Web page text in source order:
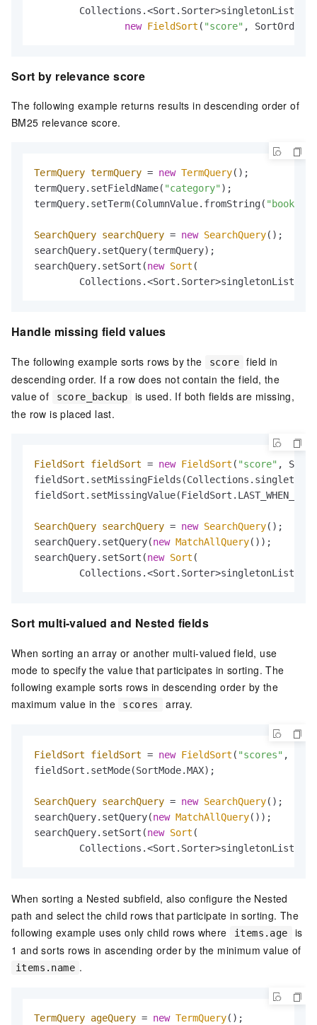
        Collections.<Sort.Sorter>singletonList(
new FieldSort ( "score" ,
Sort by relevance score
The following example returns results in descending order of
BM25 relevance score.
TermQuery termQuery = new TermQuery();
termQuery.setFieldName( "category" );
termQuery.setTerm(ColumnValue.fromString( "book"
SearchQuery searchQuery = new SearchQuery();
searchQuery.setQuery(termQuery);
searchQuery.setSort(new Sort (
        Collections.<Sort.Sorter>singletonList(
Handle missing field values
The following example sorts rows by the score
field in
descending order. If a row does not contain the field, the
value of
score_backup
is used. If both fields are missing,
the row is placed last.
FieldSort fieldSort = new FieldSort ( "score" ,
SearchQuery searchQuery = new SearchQuery();
searchQuery.setQuery(new MatchAllQuery());
searchQuery.setSort(new Sort (
Sort multi-valued and Nested fields
When sorting an array or another multi-valued field, use
mode to specify the value that participates in sorting. The
following example sorts rows in descending order by the
maximum value in the
scores array.
FieldSort fieldSort = new FieldSort ( "scores" ,
fieldSort.setMode(SortMode.MAX);
SearchQuery searchQuery = new SearchQuery();
searchQuery.setQuery(new MatchAllQuery());
searchQuery.setSort(new Sort (
When sorting a Nested subfield, also configure the Nested
path and select the child rows that participate in sorting. The
following example uses only child rows where
items.age
is
1 and sorts rows in ascending order by the minimum value of
items.name .
TermQuery ageQuery = new TermQuery();